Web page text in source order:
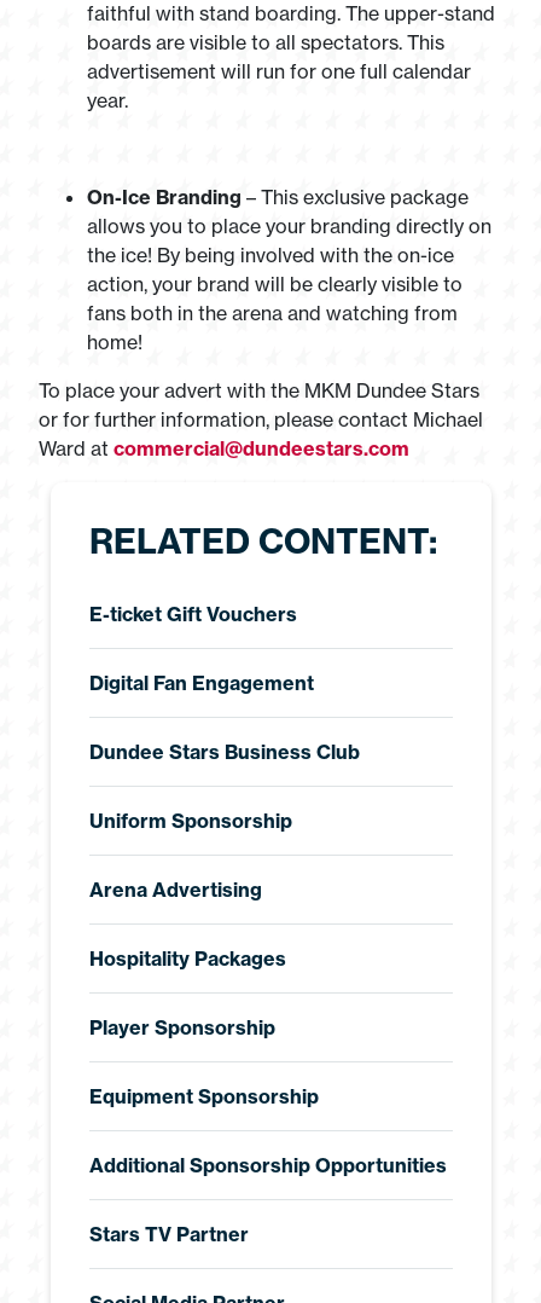
faithful with stand boarding. The upper-stand
boards are visible to all spectators. This
advertisement will run for one full calendar
year.
On-Ice Branding – This exclusive package
allows you to place your branding directly on
the ice! By being involved with the on-ice
action, your brand will be clearly visible to
fans both in the arena and watching from
home!
To place your advert with the MKM Dundee Stars
or for further information, please contact Michael
Ward at commercial@dundeestars.com
RELATED CONTENT:
E-ticket Gift Vouchers
Digital Fan Engagement
Dundee Stars Business Club
Uniform Sponsorship
Arena Advertising
Hospitality Packages
Player Sponsorship
Equipment Sponsorship
Additional Sponsorship Opportunities
Stars TV Partner